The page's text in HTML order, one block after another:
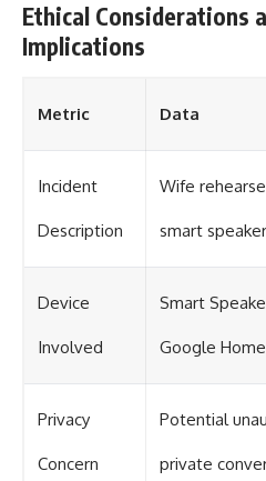
Ethical Considerations
Implications
Metric Data
Incident
Description
Wife
smart speaker
Device
Involved
Smart
Google
Privacy
Concern
Potential
private